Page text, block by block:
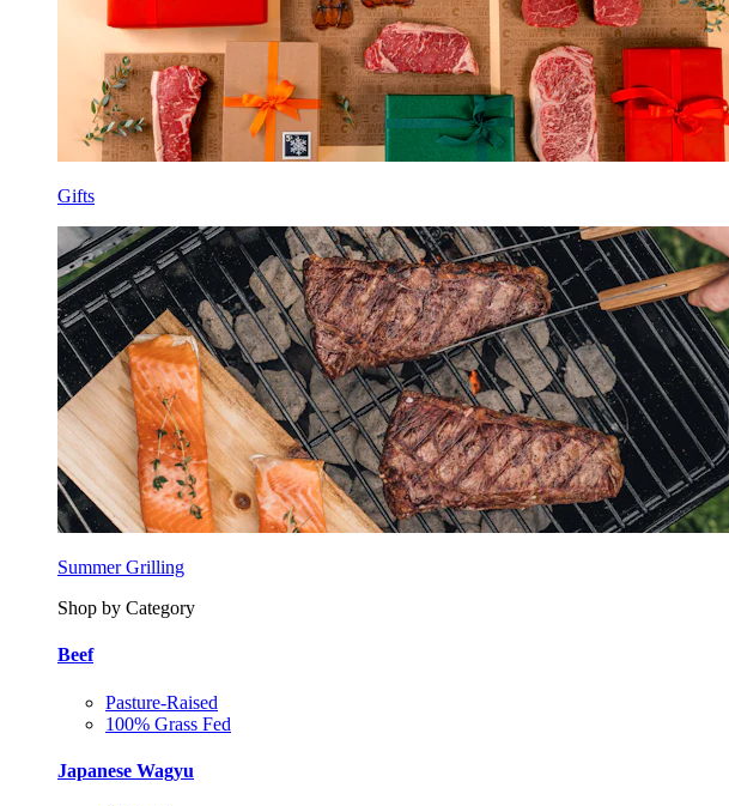
Gifts
Summer Grilling
Shop by Category
Beef
Pasture-Raised
100% Grass Fed
Japanese Wagyu